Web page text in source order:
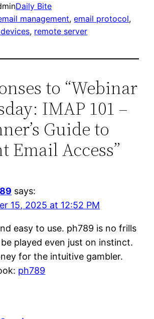
Daily Bite
management, email protocol
, remote server
to “Webinar
IMAP 101 –
Guide to
Email Access”
says:
15, 2025 at 12:52 PM
easy to use. ph789 is no frills
played even just on instinct.
for the intuitive gambler.
ph789